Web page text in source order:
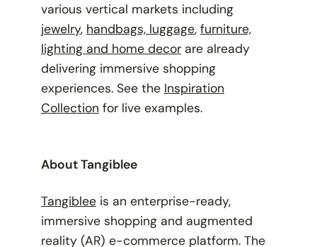
various vertical markets including
jewelry, handbags, luggage, furniture,
lighting and home decorare already
delivering immersive shopping
experiences. See the Inspiration
Collection for live examples.
About Tangiblee
Tangibleeis an enterprise-ready,
immersive shopping and augmented
reality (AR) e-commerce platform. The